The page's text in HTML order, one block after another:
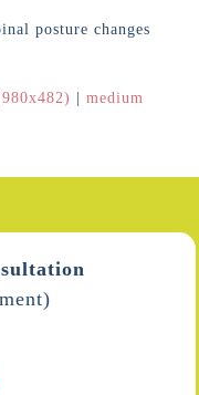
|medium